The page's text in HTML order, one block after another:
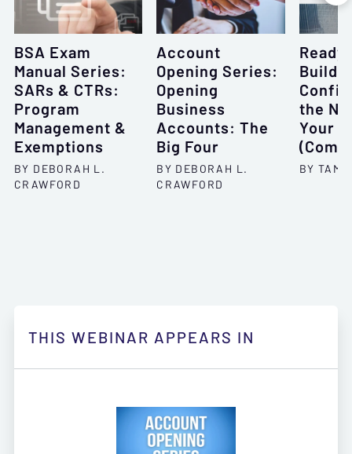
BSA Exam
Manual Series:
SARs & CTRs:
Program
Management &
Exemptions
BY DEBORAH L.
CRAWFORD
Account
Opening Series:
Opening
Business
Accounts: The
Big Four
BY DEBORAH L.
CRAWFORD
the
Your
BY
THIS WEBINAR APPEARS IN